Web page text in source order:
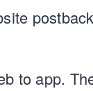
to app.